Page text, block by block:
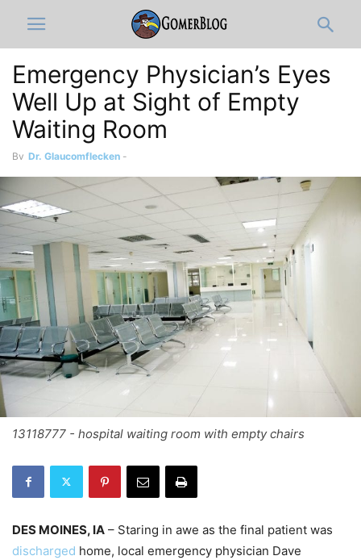
Emergency Physician’s Eyes
Well Up at Sight of Empty
Waiting Room
By Dr. Glaucomflecken -
13118777 - hospital waiting room with empty chairs
DES MOINES, IA – Staring in awe as the final patient was
discharged home, local emergency physician Dave